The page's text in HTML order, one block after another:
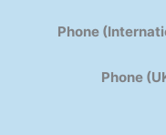
Phone
Phone